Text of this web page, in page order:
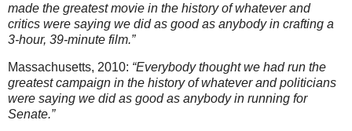
made the greatest movie in the history of whatever and
critics were saying we did as good as anybody in crafting a
3-hour, 39-minute film.”
Massachusetts, 2010: “Everybody thought we had run the
greatest campaign in the history of whatever and politicians
were saying we did as good as anybody in running for
Senate.”